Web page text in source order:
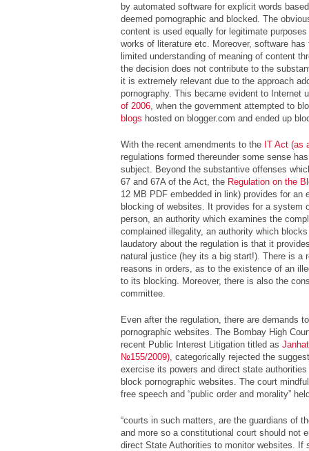
by automated software for explicit words
deemed pornographic and blocked. The
content is used equally for legitimate
works of literature etc. Moreover, software
limited understanding of meaning of content
the decision does not contribute to the
it is extremely relevant due to the approach
pornography. This became evident to Internet
of 2006 , when the government attempted to
blogs hosted on blogger.com and ended up
With the recent amendments to the IT Act (as
regulations formed thereunder some sense
subject. Beyond the substantive offenses
67 and 67A of the Act, the Regulation on the
12 MB PDF embedded in link) provides for an
blocking of websites. It provides for a system
person, an authority which examines the
complained illegality, an authority which
laudatory about the regulation is that it
natural justice (hey its a big start!). There is a
reasons in orders, as to the existence of an
to its blocking. Moreover, there is also the
committee.
Even after the regulation, there are demands
pornographic websites. The Bombay High
recent Public Interest Litigation titled as
№155/2009) , categorically rejected the
exercise its powers and direct state
block pornographic websites. The court
free speech and “public order and morality”
“courts in such matters, are the guardians of
and more so a constitutional court should not
direct State Authorities to monitor websites. If